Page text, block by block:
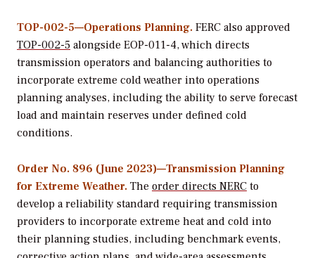
TOP-002-5—Operations Planning. FERC also approved
TOP-002-5 alongside EOP-011-4, which directs
transmission operators and balancing authorities to
incorporate extreme cold weather into operations
planning analyses, including the ability to serve forecast
load and maintain reserves under defined cold
conditions.
Order No. 896 (June 2023)—Transmission Planning
for Extreme Weather. The order directs NERC to
develop a reliability standard requiring transmission
providers to incorporate extreme heat and cold into
their planning studies, including benchmark events,